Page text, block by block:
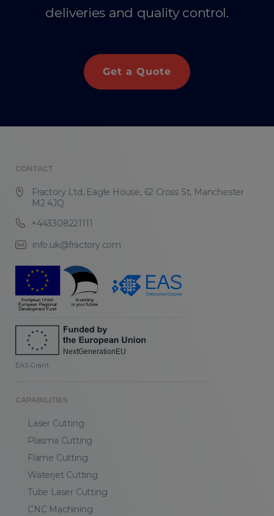
deliveries and quality control.
Get a Quote
CONTACT
Fractory Ltd, Eagle House, 62 Cross St, Manchester
M2 4JQ
+443308221111
info.uk@fractory.com
EAS Grant
CAPABILITIES
Laser Cutting
Plasma Cutting
Flame Cutting
Waterjet Cutting
Tube Laser Cutting
CNC Machining